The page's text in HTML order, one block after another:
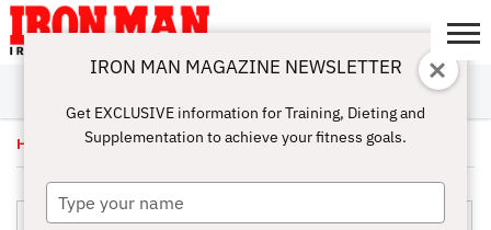
ABOUT
SUBSCRIBE
IRON MAN
CHALLENGE
CALCULATORS
TRAINING
NUTRITION
LIFESTYLE
MAGAZINE
SHOP
SUBMISSIONS
CONTACT
MY
ACCOUNT
Home Uncategorized/ April Issue 2013 – Digital
IRON MAN MAGAZINE NEWSLETTER
Get EXCLUSIVE information for Training, Dieting and
Supplementation to achieve your fitness goals.
Type
your